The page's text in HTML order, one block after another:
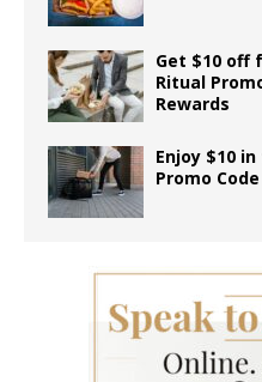
Get $10 off
Ritual
Rewards
Enjoy $10
Promo